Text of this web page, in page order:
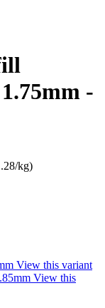
-
kg)
View this variant
View this